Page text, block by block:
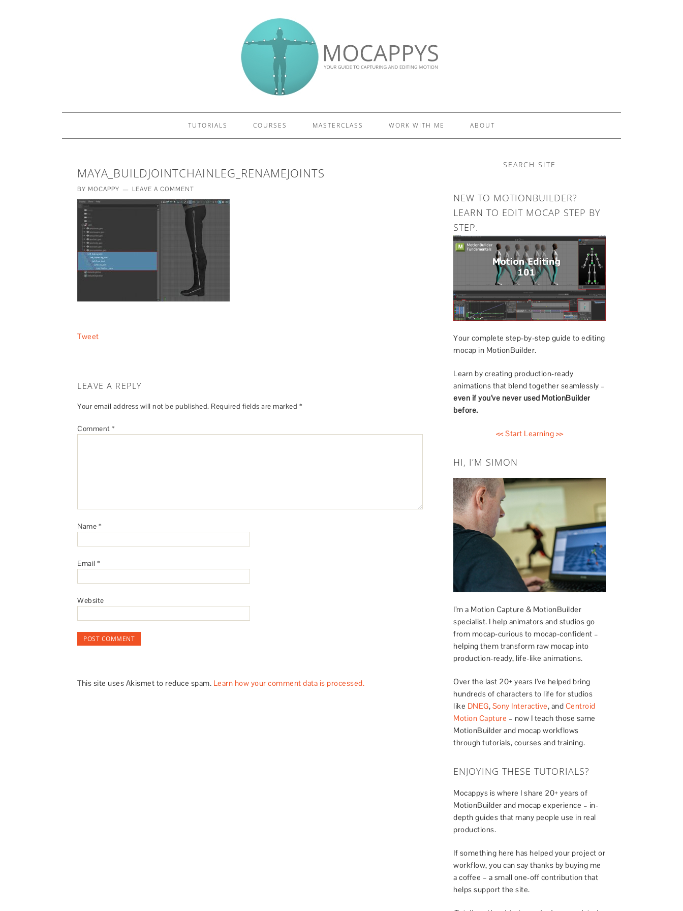
TUTORIALS COURSES MASTERCLASS WORK WITH ME ABOUT
MAYA_BUILDJOINTCHAINLEG_RENAMEJOINTS
BY MOCAPPY LEAVE A COMMENT
Tweet
LEAVE A REPLY
Your email address will not be published. Required fields are marked *
Comment *
Name *
Email *
Website
This site uses Akismet to reduce spam. Learn how your comment data is processed.
SEARCH SITE
NEW TO MOTIONBUILDER?
LEARN TO EDIT MOCAP STEP BY
STEP.
Your complete step-by-step guide to editing
mocap in MotionBuilder.
Learn by creating production-ready
animations that blend together seamlessly –
even if you’ve never used MotionBuilder
before.
<< Start Learning >>
HI, I’M SIMON
I’m a Motion Capture & MotionBuilder
specialist. I help animators and studios go
from mocap-curious to mocap-confident –
helping them transform raw mocap into
production-ready, life-like animations.
Over the last 20+ years I’ve helped bring
hundreds of characters to life for studios
like DNEG, Sony Interactive, and Centroid
Motion Capture – now I teach those same
MotionBuilder and mocap workflows
through tutorials, courses and training.
ENJOYING THESE TUTORIALS?
Mocappys is where I share 20+ years of
MotionBuilder and mocap experience – in-
depth guides that many people use in real
productions.
If something here has helped your project or
workflow, you can say thanks by buying me
a coffee – a small one-off contribution that
helps support the site.
£10 - This site saved my project
Other - This site changed my life